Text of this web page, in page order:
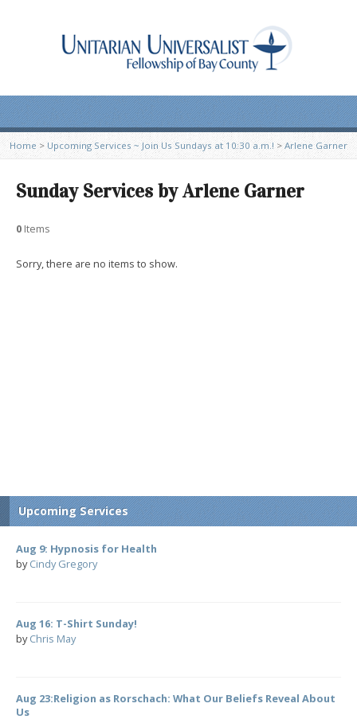
Home > Upcoming Services ~ Join Us Sundays at 10:30 a.m.! > Arlene Garner
Sunday Services by Arlene Garner
0 Items
Sorry, there are no items to show.
Upcoming Services
Aug 9: Hypnosis for Health
byCindy Gregory
Aug 16: T-Shirt Sunday!
byChris May
Aug 23:Religion as Rorschach: What Our Beliefs Reveal About
Us